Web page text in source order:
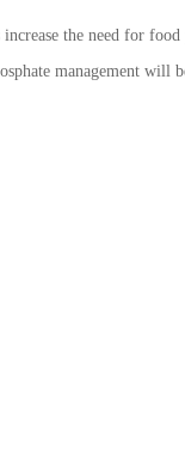
the need for
management will